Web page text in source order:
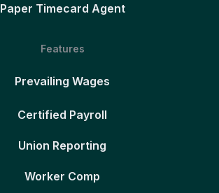
Paper Timecard Agent
Features
Prevailing Wages
Certified Payroll
Union Reporting
Worker Comp